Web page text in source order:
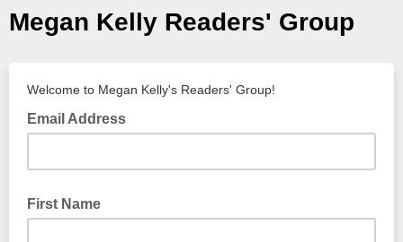
Megan Kelly Readers' Group
Welcome to Megan Kelly's Readers' Group!
Email Address
First Name